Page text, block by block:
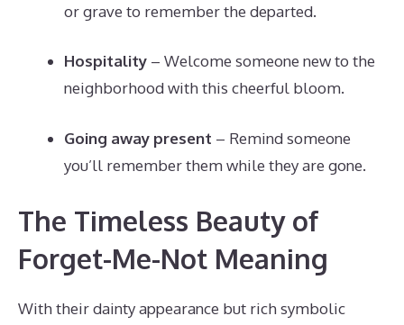
or grave to remember the departed.
Hospitality – Welcome someone new to the
neighborhood with this cheerful bloom.
Going away present – Remind someone
you’ll remember them while they are gone.
The Timeless Beauty of
Forget-Me-Not Meaning
With their dainty appearance but rich symbolic